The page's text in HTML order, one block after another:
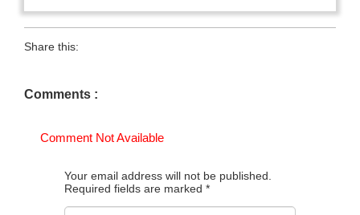
Share this:
Comments :
Comment Not Available
Your email address will not be published.
Required fields are marked *